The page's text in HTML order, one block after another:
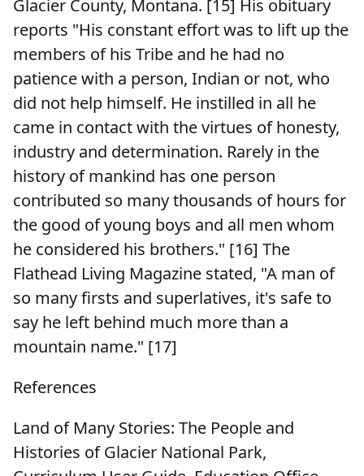
Glacier County, Montana. [15] His obituary
reports "His constant effort was to lift up the
members of his Tribe and he had no
patience with a person, Indian or not, who
did not help himself. He instilled in all he
came in contact with the virtues of honesty,
industry and determination. Rarely in the
history of mankind has one person
contributed so many thousands of hours for
the good of young boys and all men whom
he considered his brothers." [16] The
Flathead Living Magazine stated, "A man of
so many firsts and superlatives, it's safe to
say he left behind much more than a
mountain name." [17]
References
Land of Many Stories: The People and
Histories of Glacier National Park,